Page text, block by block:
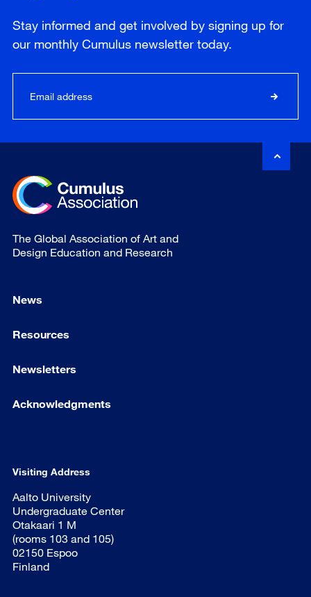
Stay informed and get involved by signing up for
our monthly Cumulus newsletter today.
The Global Association of Art and
Design Education and Research
News
Resources
Newsletters
Acknowledgments
Visiting Address
Aalto University
Undergraduate Center
Otakaari 1 M
(rooms 103 and 105)
02150 Espoo
Finland